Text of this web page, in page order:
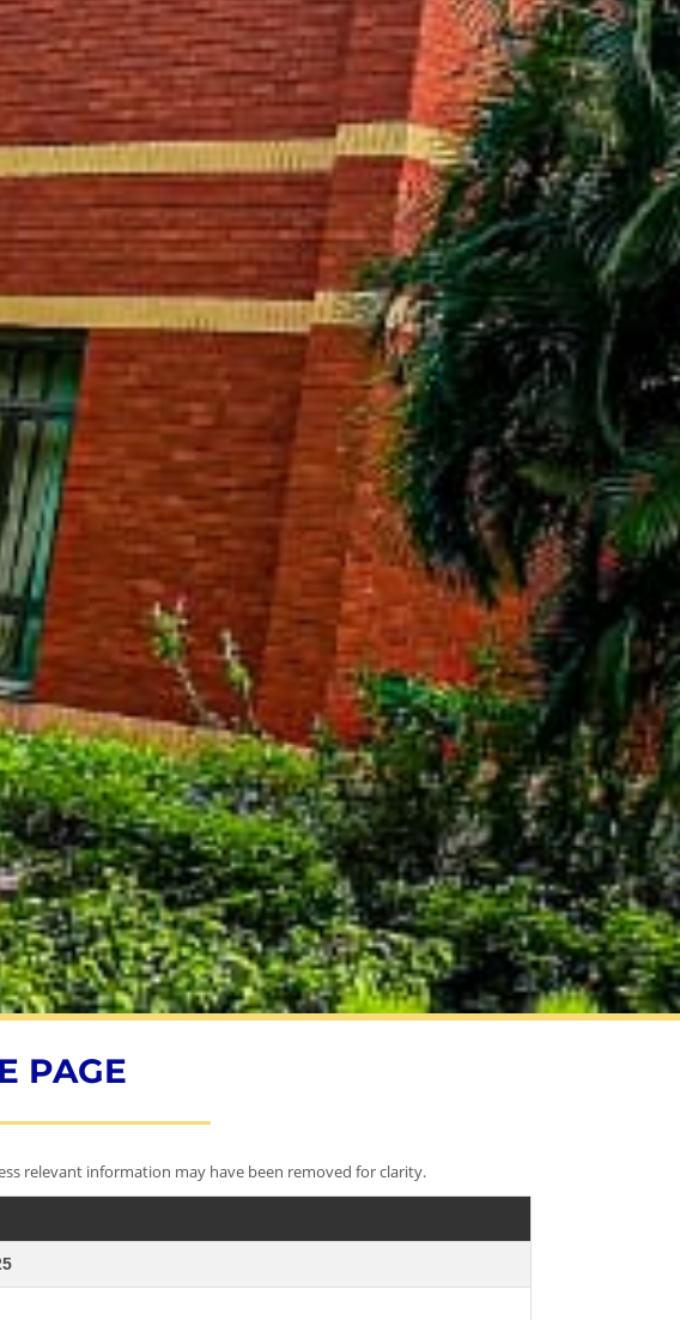
PAGE
relevant information may have been removed for clarity.